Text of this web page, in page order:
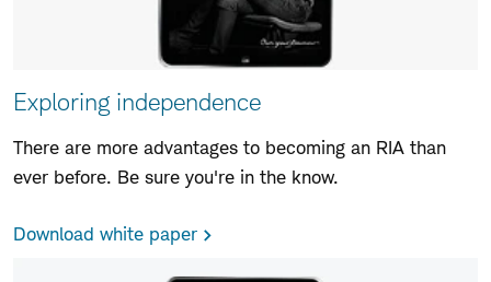
Exploring independence
There are more advantages to becoming an RIA than
ever before. Be sure you're in the know.
Download white paper